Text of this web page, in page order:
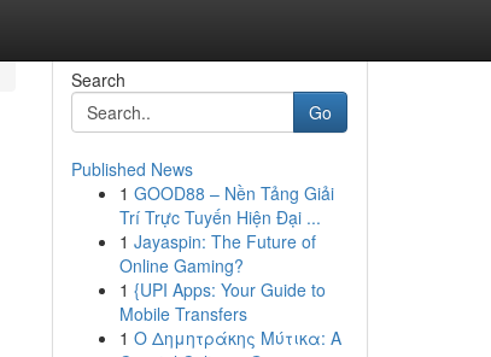
Search
Go
Published News
1 GOOD88 – Nền Tảng Giải
Trí Trực Tuyến Hiện Đại ...
1 Jayaspin: The Future of
Online Gaming?
1 {UPI Apps: Your Guide to
Mobile Transfers
1 Ο Δημητράκης Μύτικα: A